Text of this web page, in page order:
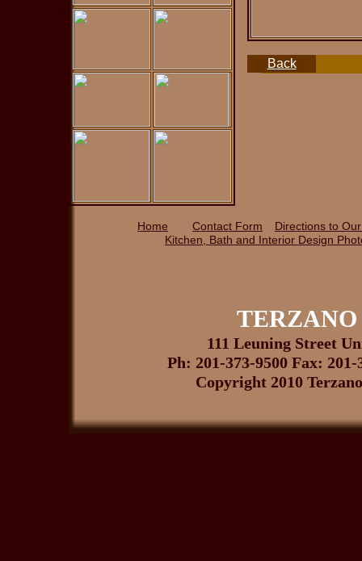
Back
Directions to Ou
Kitchen, Bath and Interior Design P
Home Contact Form
111 Leuning Street
Ph: 201-373-9500 Fax:
Copyright 2010